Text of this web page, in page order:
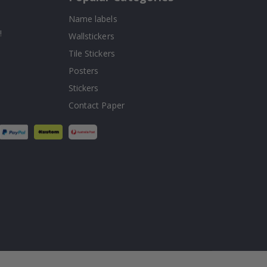
Name labels
Wallstickers
Tile Stickers
Posters
Stickers
Contact Paper